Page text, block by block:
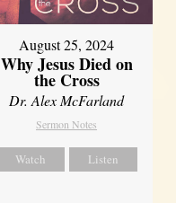
August 25, 2024
Why Jesus Died on
the Cross
Dr. Alex McFarland
Sermon Notes
Watch Listen